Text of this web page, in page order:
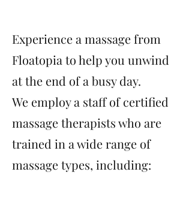
Experience a massage from
Floatopia to help you unwind
at the end of a busy day.
We employ a staff of certified
massage therapists who are
trained in a wide range of
massage types, including: